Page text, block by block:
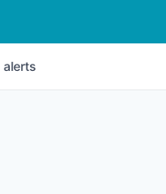
alerts